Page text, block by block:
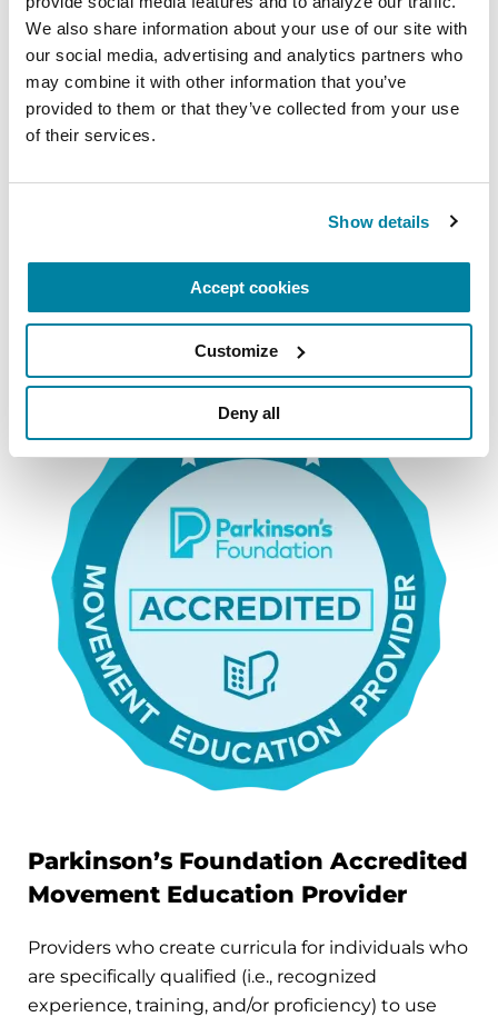
We also share information about your use of our site with
our social media, advertising and analytics partners who
may combine it with other information that you’ve
provided to them or that they’ve collected from your use
of their services.
Show details
Accept cookies
Customize
Deny all
Exercise Education Provider
Providers who create curricula for individuals who
are specifically qualified to design and implement
safe and effective exercise programs, which may
instruction or small-group training.
Accredited Exercise
Education Providers
Parkinson’s Foundation Accredited
Movement Education Provider
Providers who create curricula for individuals who
are specifically qualified (i.e., recognized
experience, training, and/or proficiency) to use